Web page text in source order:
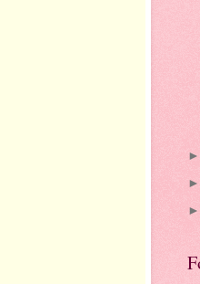
►
►
►